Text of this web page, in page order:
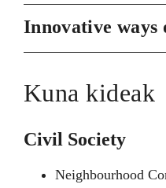
Innovative ways
Kuna kideak
Civil Society
Neighbourhood